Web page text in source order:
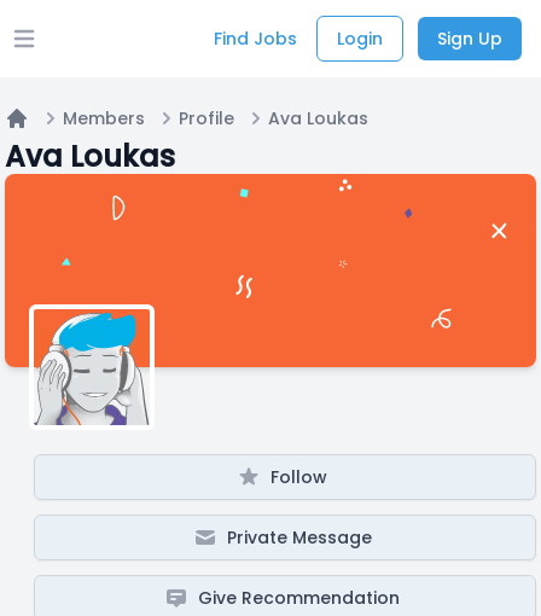
Open main menu Find Jobs Login Sign Up
Home
Members Profile Ava Loukas
Ava Loukas
Follow
Private Message
Give Recommendation